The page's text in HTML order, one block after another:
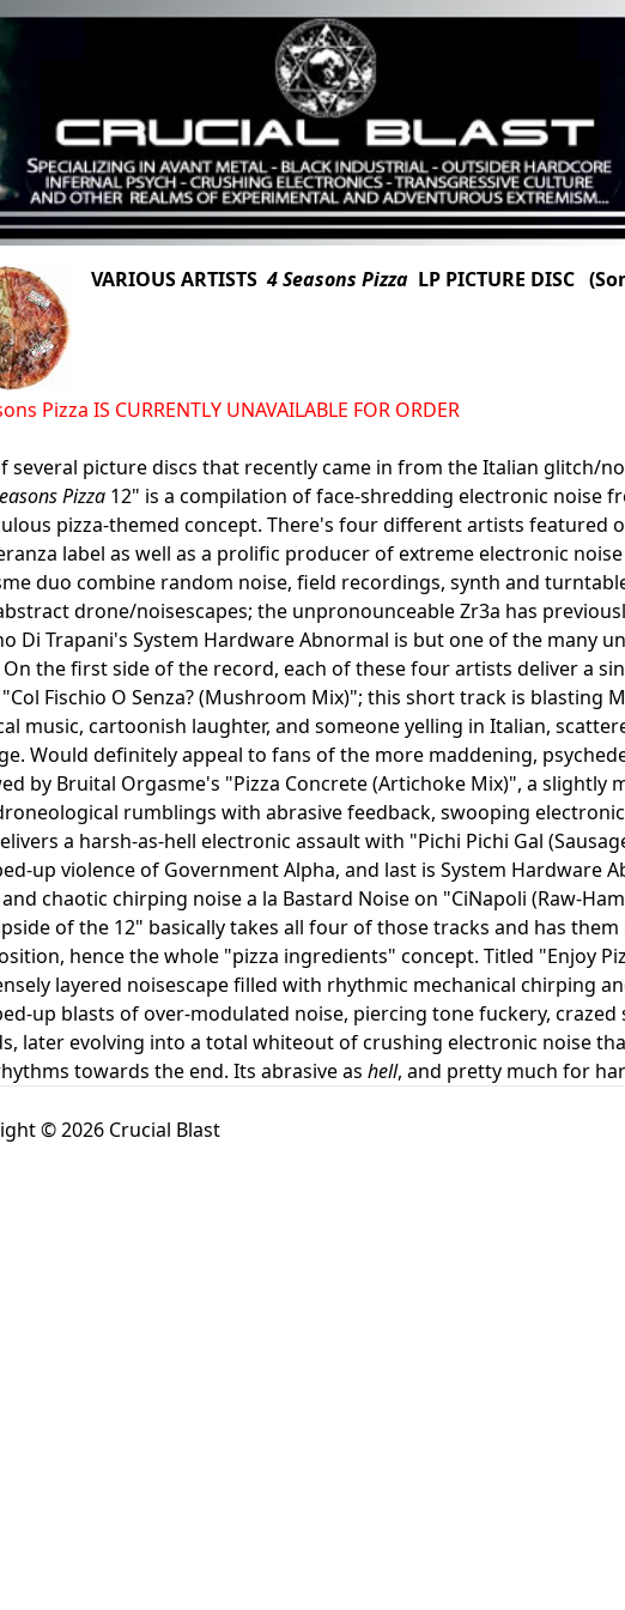
VARIOUS ARTISTS4 Seasons Pizza LP PICTURE DISC
Pizza IS CURRENTLY UNAVAILABLE FOR ORDER
several picture discs that recently came in from the Italian glitch/
Pizza 12" is a compilation of face-shredding electronic noise
pizza-themed concept. There's four different artists featured
label as well as a prolific producer of extreme electronic
duo combine random noise, field recordings, synth and
drone/noisescapes; the unpronounceable Zr3a has
Di Trapani's System Hardware Abnormal is but one of the many
the first side of the record, each of these four artists deliver a
"Col Fischio O Senza? (Mushroom Mix)"; this short track is
music, cartoonish laughter, and someone yelling in Italian,
Would definitely appeal to fans of the more maddening,
by Bruital Orgasme's "Pizza Concrete (Artichoke Mix)", a slightly
rumblings with abrasive feedback, swooping
a harsh-as-hell electronic assault with "Pichi Pichi Gal
up violence of Government Alpha, and last is System Hardware
chaotic chirping noise a la Bastard Noise on "CiNapoli (Raw-
of the 12" basically takes all four of those tracks and has
hence the whole "pizza ingredients" concept. Titled "Enjoy
layered noisescape filled with rhythmic mechanical chirping
up blasts of over-modulated noise, piercing tone fuckery,
later evolving into a total whiteout of crushing electronic noise
towards the end. Its abrasive as hell, and pretty much for
© 2026 Crucial Blast